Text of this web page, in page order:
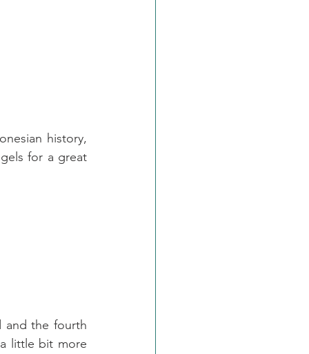
history,
for a great
and the fourth
little bit more